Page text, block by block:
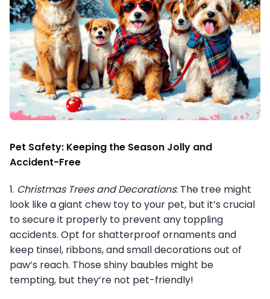
Pet Safety: Keeping the Season Jolly and
Accident-Free
1. Christmas Trees and Decorations: The tree might
look like a giant chew toy to your pet, but it’s crucial
to secure it properly to prevent any toppling
accidents. Opt for shatterproof ornaments and
keep tinsel, ribbons, and small decorations out of
paw’s reach. Those shiny baubles might be
tempting, but they’re not pet-friendly!